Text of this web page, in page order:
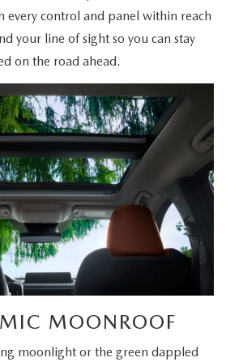
every control and panel within reach
your line of sight so you can stay
on the road ahead.
MOONROOF
moonlight or the green dappled